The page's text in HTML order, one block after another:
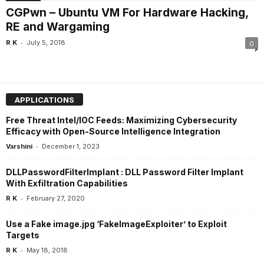
CGPwn – Ubuntu VM For Hardware Hacking,
RE and Wargaming
R K - July 5, 2018 0
APPLICATIONS
Free Threat Intel/IOC Feeds: Maximizing Cybersecurity
Efficacy with Open-Source Intelligence Integration
Varshini - December 1, 2023
DLLPasswordFilterImplant : DLL Password Filter Implant
With Exfiltration Capabilities
R K - February 27, 2020
Use a Fake image.jpg ‘FakeImageExploiter’ to Exploit
Targets
R K - May 18, 2018